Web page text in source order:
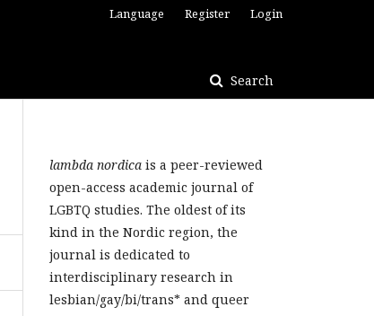
Search
Language Register Login
lambda nordica is a peer-reviewed
open-access academic journal of
LGBTQ studies. The oldest of its
kind in the Nordic region, the
journal is dedicated to
interdisciplinary research in
lesbian/gay/bi/trans* and queer